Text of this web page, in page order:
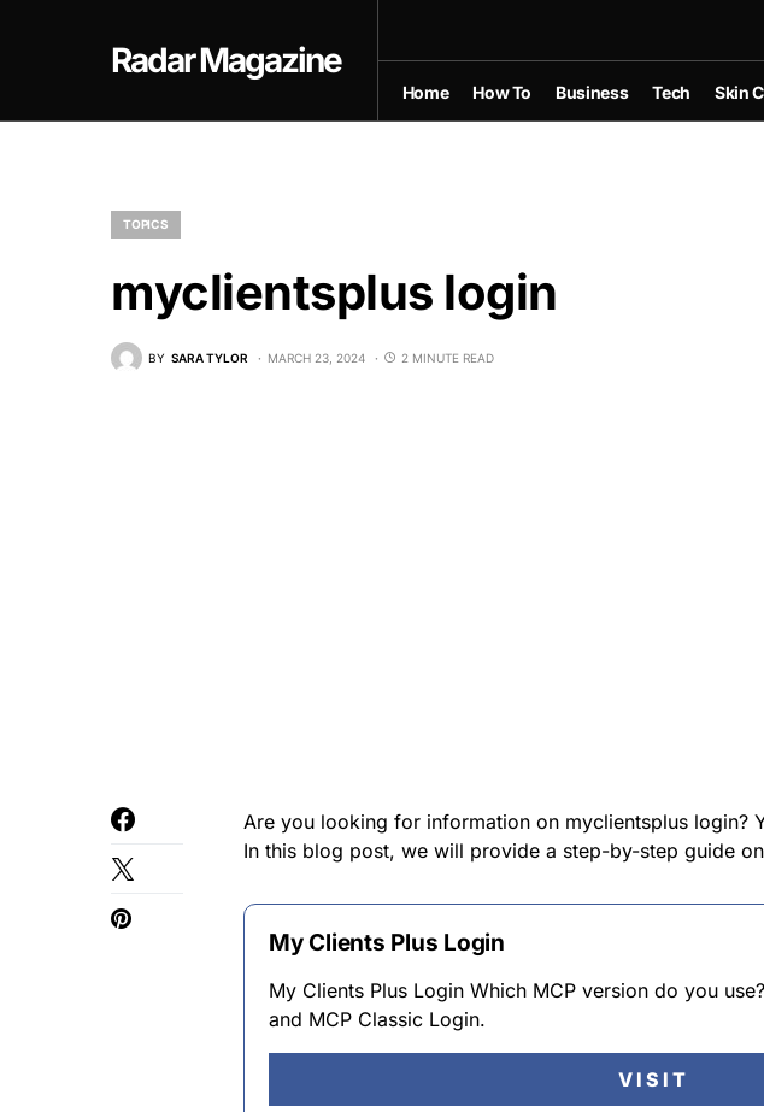
Radar Magazine
Home How To Business Tech Skin
TOPICS
myclientsplus login
BY SARA TYLOR MARCH 23, 2024 2 MINUTE READ
Are you looking for information on myclientsplus login?
In this blog post, we will provide a step-by-step guide
My Clients Plus Login
My Clients Plus Login Which MCP version do you
and MCP Classic Login.
VISIT